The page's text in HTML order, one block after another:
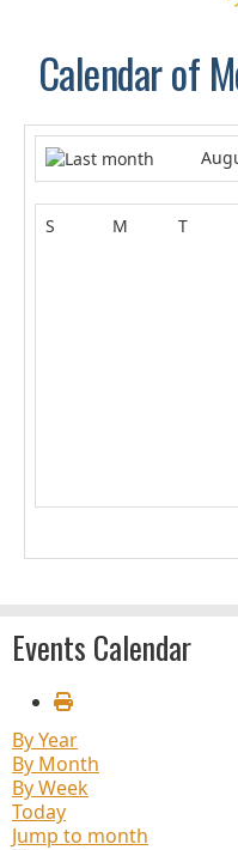
Calendar of
S M T
Events Calendar
By Year
By Month
By Week
Today
Jump to month